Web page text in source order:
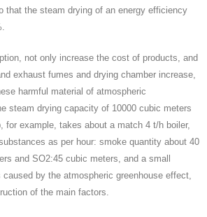
that the steam drying of an energy efficiency
not only increase the cost of products, and
exhaust fumes and drying chamber increase,
harmful material of atmospheric
steam drying capacity of 10000 cubic meters
for example, takes about a match 4 t/h boiler,
as per hour: smoke quantity about 40
and SO2:45 cubic meters, and a small
by the atmospheric greenhouse effect,
of the main factors.